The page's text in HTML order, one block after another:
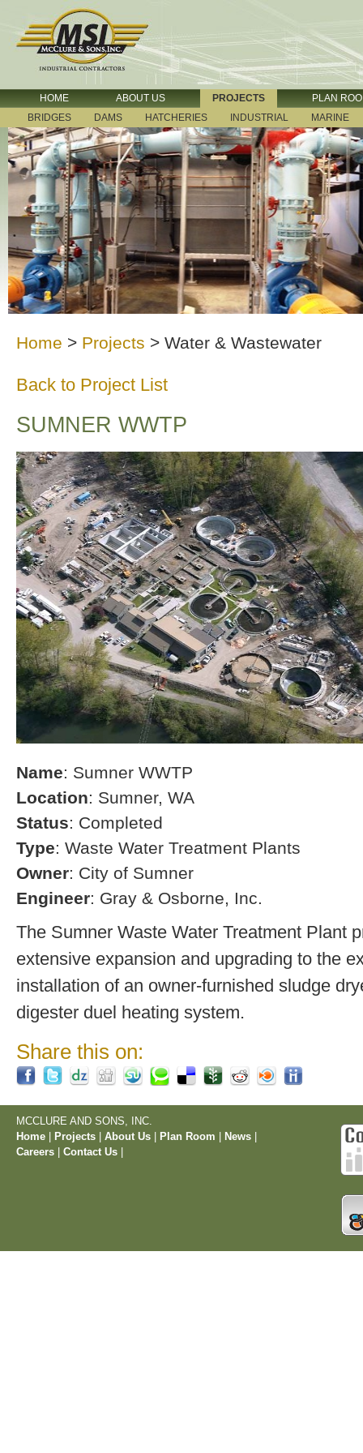
HOME ABOUT US PROJECTS
PLAN
BRIDGES
DAMS HATCHERIES INDUSTRIAL MARINE
Home > Projects > Water & Wastewater
Back to Project List
SUMNER WWTP
Name: Sumner WWTP
Location: Sumner, WA
Status: Completed
Type: Waste Water Treatment Plants
Owner: City of Sumner
Engineer: Gray & Osborne, Inc.
The Sumner Waste Water Treatment Plant
extensive expansion and upgrading to the
installation of an owner-furnished sludge
digester duel heating system.
Share this on:
MCCLURE AND SONS, INC.
Home
Projects About Us Plan Room News
Careers
Contact Us